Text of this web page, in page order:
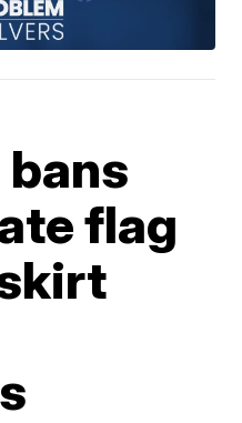
flag